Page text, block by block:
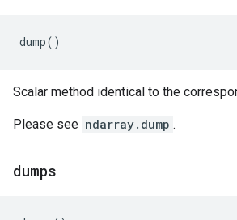
dump()
Scalar method identical to the
Please see ndarray.dump .
dumps